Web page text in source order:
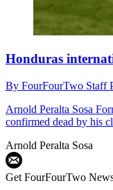
Honduras
By FourFourTwo Staff
Arnold Peralta Sosa
confirmed dead by his
Arnold Peralta Sosa
Get FourFourTwo